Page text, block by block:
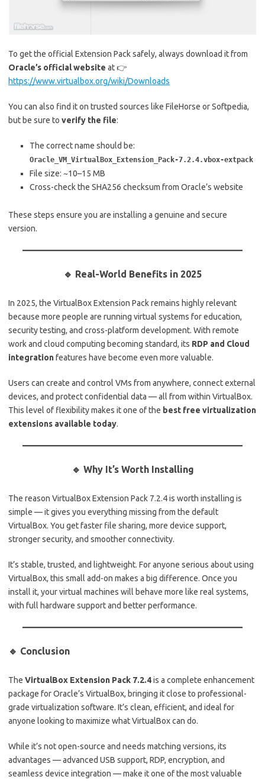
To get the official Extension Pack safely, always download it from
Oracle’s official website at 👉
https://www.virtualbox.org/wiki/Downloads
You can also find it on trusted sources like FileHorse or Softpedia,
but be sure to verify the file:
The correct name should be:
Oracle_VM_VirtualBox_Extension_Pack-7.2.4.vbox-extpack
File size: ~10–15 MB
Cross-check the SHA256 checksum from Oracle’s website
These steps ensure you are installing a genuine and secure
version.
🔹 Real-World Benefits in 2025
In 2025, the VirtualBox Extension Pack remains highly relevant
because more people are running virtual systems for education,
security testing, and cross-platform development. With remote
work and cloud computing becoming standard, its RDP and Cloud
integrationfeatures have become even more valuable.
Users can create and control VMs from anywhere, connect external
devices, and protect confidential data — all from within VirtualBox.
This level of flexibility makes it one of the best free virtualization
extensions available today.
🔹 Why It’s Worth Installing
The reason VirtualBox Extension Pack 7.2.4 is worth installing is
simple — it gives you everything missing from the default
VirtualBox. You get faster file sharing, more device support,
stronger security, and smoother connectivity.
It’s stable, trusted, and lightweight. For anyone serious about using
VirtualBox, this small add-on makes a big difference. Once you
install it, your virtual machines will behave more like real systems,
with full hardware support and better performance.
🔹 Conclusion
The VirtualBox Extension Pack 7.2.4is a complete enhancement
package for Oracle’s VirtualBox, bringing it close to professional-
grade virtualization software. It’s clean, efficient, and ideal for
anyone looking to maximize what VirtualBox can do.
While it’s not open-source and needs matching versions, its
advantages — advanced USB support, RDP, encryption, and
seamless device integration — make it one of the most valuable